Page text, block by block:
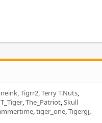
Tigrr2 Terry T.Nuts
The_Patriot Skull
tiger_one Tigergj